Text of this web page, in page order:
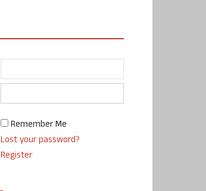
Remember Me
Lost your password?
Register